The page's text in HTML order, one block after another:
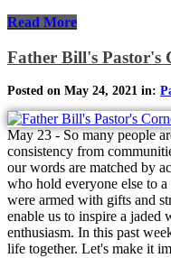
Read More
Father Bill's Pastor's
Posted on May 24, 2021 in:
May 23 - So many people
consistency from
our words are matched by
who hold everyone else to
were armed with gifts and
enable us to inspire a
enthusiasm. In this past
life together. Let's make it